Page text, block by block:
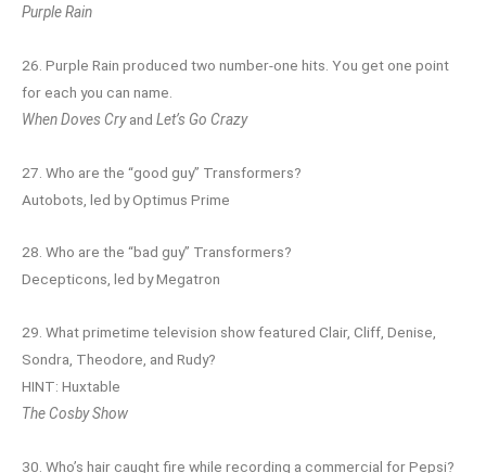
Purple Rain
26. Purple Rain produced two number-one hits. You get one point
for each you can name.
When Doves Cryand Let’s Go Crazy
27. Who are the “good guy” Transformers?
Autobots, led by Optimus Prime
28. Who are the “bad guy” Transformers?
Decepticons, led by Megatron
29. What primetime television show featured Clair, Cliff, Denise,
Sondra, Theodore, and Rudy?
HINT: Huxtable
The Cosby Show
30. Who’s hair caught fire while recording a commercial for Pepsi?